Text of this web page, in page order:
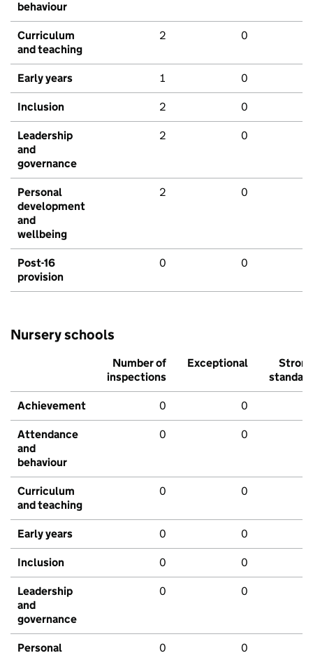
behaviour
Curriculum
and teaching
2 0
Early years 1 0
Inclusion 2 0
Leadership
and
governance
2 0
Personal
development
and
wellbeing
2 0
Post-16
provision
0 0
Nursery schools
Number of
inspections
Exceptional
Strong
standard
Achievement 0 0
Attendance
and
behaviour
0 0
Curriculum
and teaching
0 0
Early years 0 0
Inclusion 0 0
Leadership
and
governance
0 0
Personal
0 0